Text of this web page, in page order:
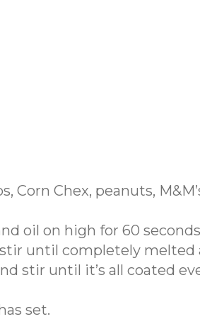
Corn Chex, peanuts,
oil on high for 60
until completely melted
stir until it’s all coated
set.